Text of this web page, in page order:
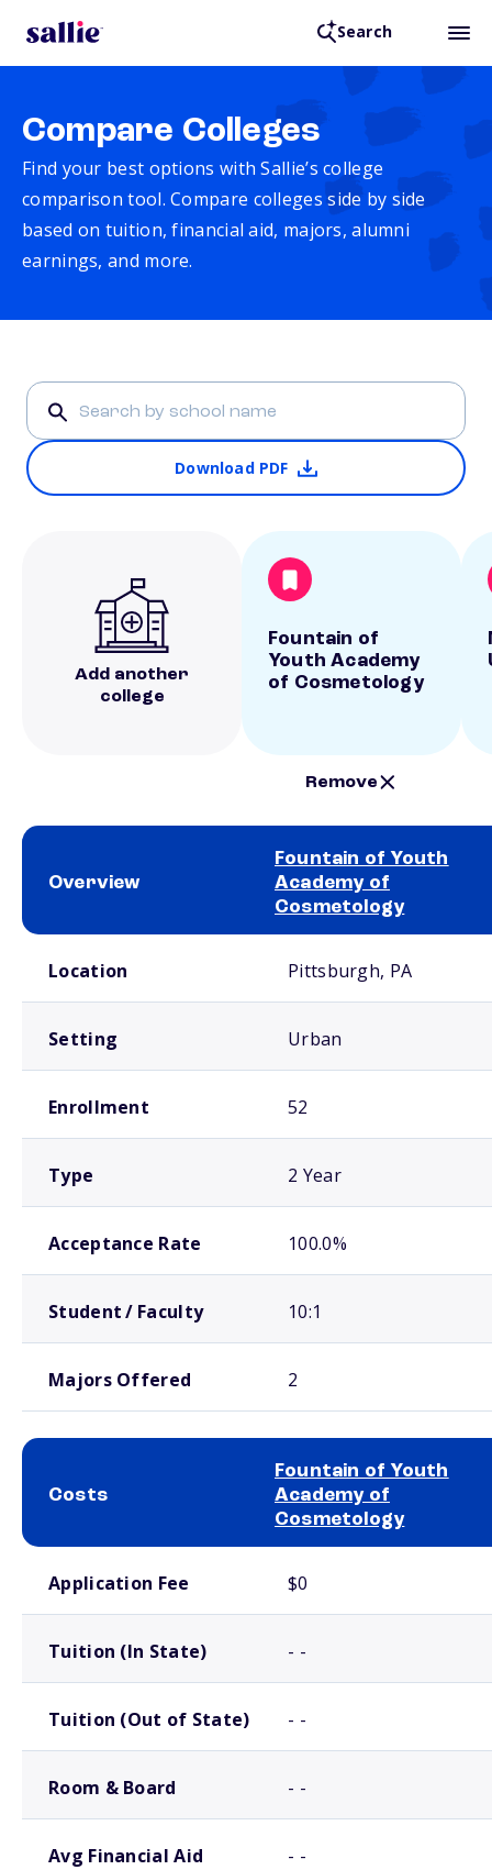
Search
Compare Colleges
Find your best options with Sallie’s college
comparison tool. Compare colleges side by side
based on tuition, financial aid, majors, alumni
earnings, and more.
Download PDF
Add another
college
Fountain of
Youth Academy
of Cosmetology
Remove
Overview
Fountain of Youth
Academy of
Cosmetology
Location Pittsburgh, PA
Setting Urban
Enrollment 52
Type 2 Year
Acceptance Rate 100.0%
Student / Faculty 10:1
Majors Offered 2
Costs
Fountain of Youth
Academy of
Cosmetology
Application Fee $0
Tuition (In State) - -
Tuition (Out of State) - -
Room & Board - -
Avg Financial Aid - -